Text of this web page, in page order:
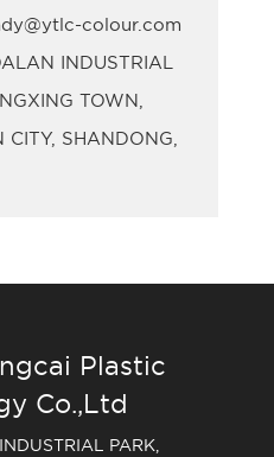
colour.com
INDUSTRIAL
TOWN,
CITY, SHANDONG,
Plastic
Co.,Ltd
PARK,